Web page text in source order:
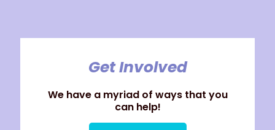
Get Involved
We have a myriad of ways that you
can help!